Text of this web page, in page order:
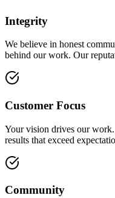
Integrity
We believe in honest
behind our work. Our
Customer Focus
Your vision drives our
results that exceed
Community